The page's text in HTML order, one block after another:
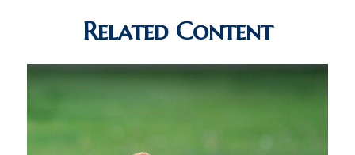
Related Content